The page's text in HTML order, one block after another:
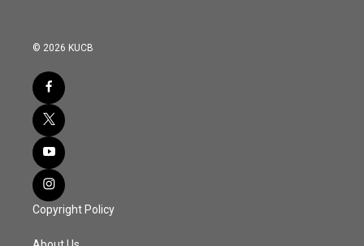
© 2026 KUCB
Copyright Policy